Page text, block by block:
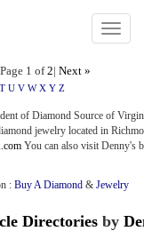
Toggle
Page 1 of2| Next »
T U V W X Y Z
of Diamond Source of
jewelry located in
You can also visit Denny's
: Buy A Diamond & Jewelry
Directories by